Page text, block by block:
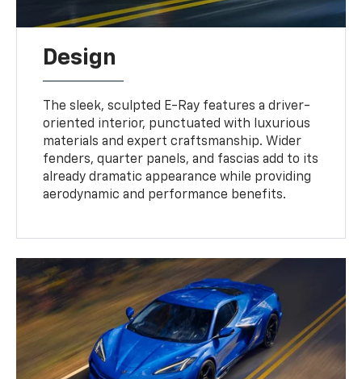
Design
The sleek, sculpted E-Ray features a driver-
oriented interior, punctuated with luxurious
materials and expert craftsmanship. Wider
fenders, quarter panels, and fascias add to its
already dramatic appearance while providing
aerodynamic and performance benefits.